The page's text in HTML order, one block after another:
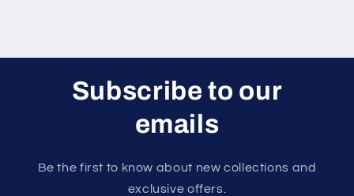
Subscribe to our
emails
Be the first to know about new collections and
exclusive offers.